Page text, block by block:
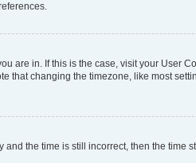
are in. If this is the case, visit your User
that changing the timezone, like most
the time is still incorrect, then the time